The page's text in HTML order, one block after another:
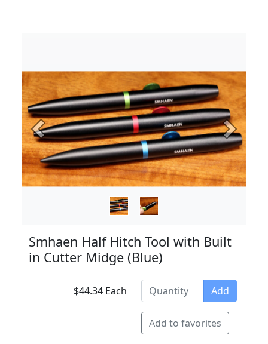
Previous Next
Smhaen Half Hitch Tool with Built
in Cutter Midge (Blue)
$44.34 Each Add
Add to favorites